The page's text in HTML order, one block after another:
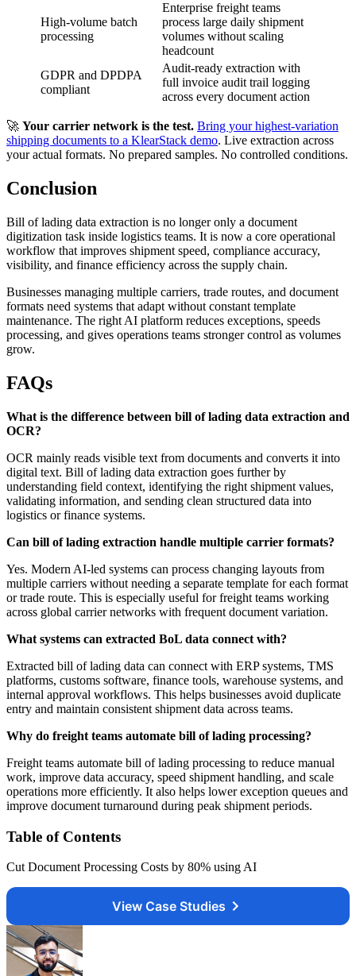
High-volume batch
processing
Enterprise freight teams
process large daily shipment
volumes without scaling
headcount
GDPR and DPDPA
compliant
Audit-ready extraction with
full invoice audit trail logging
across every document action
🚀 Your carrier network is the test. Bring your highest-variation
shipping documents to a KlearStack demo. Live extraction across
your actual formats. No prepared samples. No controlled conditions.
Conclusion
Bill of lading data extraction is no longer only a document
digitization task inside logistics teams. It is now a core operational
workflow that improves shipment speed, compliance accuracy,
visibility, and finance efficiency across the supply chain.
Businesses managing multiple carriers, trade routes, and document
formats need systems that adapt without constant template
maintenance. The right AI platform reduces exceptions, speeds
processing, and gives operations teams stronger control as volumes
grow.
FAQs
What is the difference between bill of lading data extraction and
OCR?
OCR mainly reads visible text from documents and converts it into
digital text. Bill of lading data extraction goes further by
understanding field context, identifying the right shipment values,
validating information, and sending clean structured data into
logistics or finance systems.
Can bill of lading extraction handle multiple carrier formats?
Yes. Modern AI-led systems can process changing layouts from
multiple carriers without needing a separate template for each format
or trade route. This is especially useful for freight teams working
across global carrier networks with frequent document variation.
What systems can extracted BoL data connect with?
Extracted bill of lading data can connect with ERP systems, TMS
platforms, customs software, finance tools, warehouse systems, and
internal approval workflows. This helps businesses avoid duplicate
entry and maintain consistent shipment data across teams.
Why do freight teams automate bill of lading processing?
Freight teams automate bill of lading processing to reduce manual
work, improve data accuracy, speed shipment handling, and scale
operations more efficiently. It also helps lower exception queues and
improve document turnaround during peak shipment periods.
Table of Contents
Cut Document Processing Costs by 80% using AI
View Case Studies